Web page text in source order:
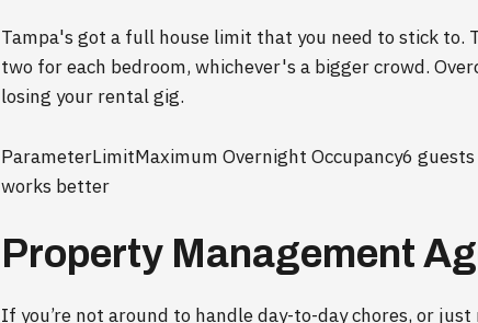
Tampa's got a full house limit that you need to stick to.
two for each bedroom, whichever's a bigger crowd.
losing your rental gig.
ParameterLimitMaximum Overnight Occupancy6
works better
Property Management
If you’re not around to handle day-to-day chores, or